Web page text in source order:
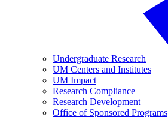
Undergraduate Research
UM Centers and Institutes
UM Impact
Research Compliance
Research Development
Office of Sponsored Programs